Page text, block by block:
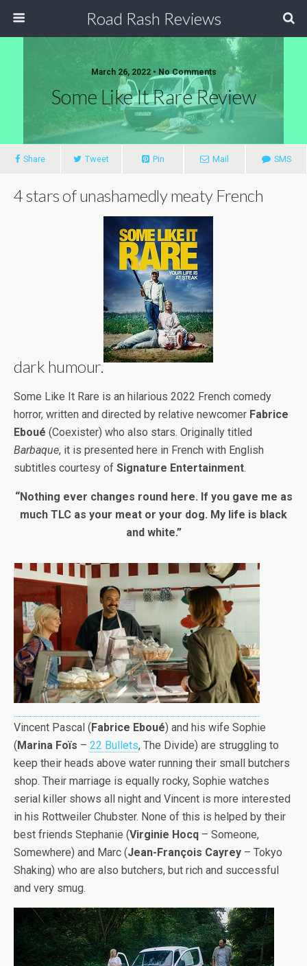
Road Rash Reviews
March 26, 2022 • No Comments
Some Like It Rare Review
Share Tweet Pin Mail SMS
4 stars of unashamedly meaty French
dark humour.
Some Like It Rare is an hilarious 2022 French comedy
horror, written and directed by relative newcomer Fabrice
Eboué (Coexister) who also stars. Originally titled
Barbaque, it is presented here in French with English
subtitles courtesy of Signature Entertainment.
“Nothing ever changes round here. If you gave me as
much TLC as your meat or your dog. My life is black
and white.”
Vincent Pascal (Fabrice Eboué) and his wife Sophie
(Marina Foïs – 22 Bullets, The Divide) are struggling to
keep their heads above water running their small butchers
shop. Their marriage is equally rocky, Sophie watches
serial killer shows all night and Vincent is more interested
in his Rottweiler Chubster. None of this is helped by their
best friends Stephanie (Virginie Hocq – Someone,
Somewhere) and Marc (Jean-François Cayrey – Tokyo
Shaking) who are also butchers, but rich and successful
and very smug.